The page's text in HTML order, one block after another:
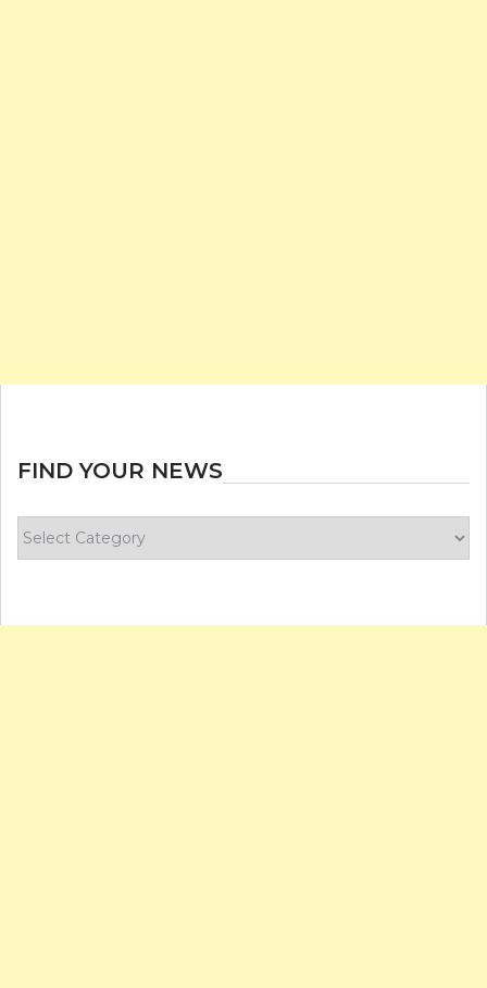
FIND YOUR NEWS
your